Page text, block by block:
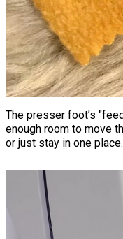
The presser foot’s
enough room to move
or just stay in one place.